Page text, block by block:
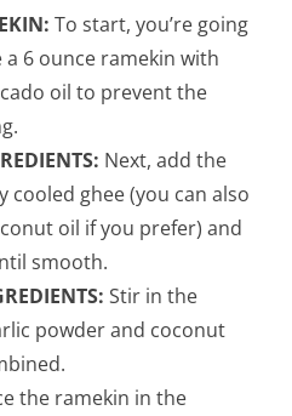
To start, you’re going
6 ounce ramekin with
oil to prevent the
Next, add the
cooled ghee (you can also
oil if you prefer) and
smooth.
Stir in the
powder and coconut
the ramekin in the